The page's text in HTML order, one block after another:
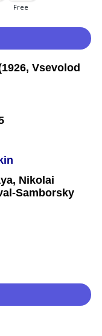
Nikolai
Samborsky